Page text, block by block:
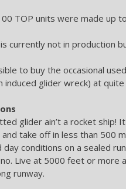
TOP units were made up
currently not in production
to buy the occasional
induced glider wreck) at
glider ain’t a rocket ship!
take off in less than 500
day conditions on a sealed
Live at 5000 feet or more
runway.